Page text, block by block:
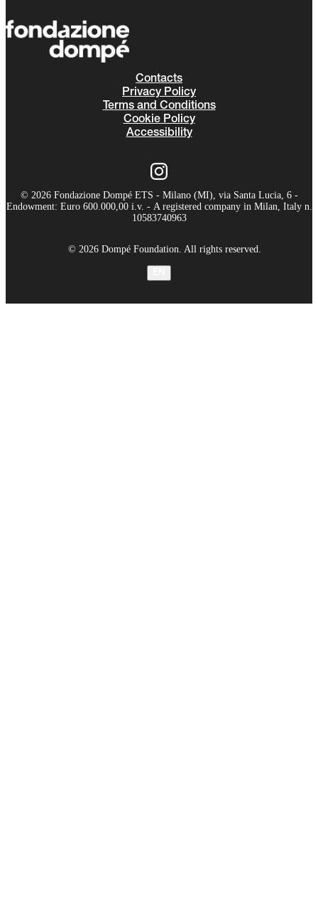
Contacts
Privacy Policy
Terms and Conditions
Cookie Policy
Accessibility
© 2026 Fondazione Dompé ETS - Milano (MI), via Santa Lucia, 6 -
Endowment: Euro 600.000,00 i.v. - A registered company in Milan, Italy n.
10583740963
© 2026 Dompé Foundation. All rights reserved.